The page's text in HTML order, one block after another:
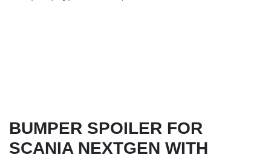
BUMPER SPOILER FOR
SCANIA NEXTGEN WITH